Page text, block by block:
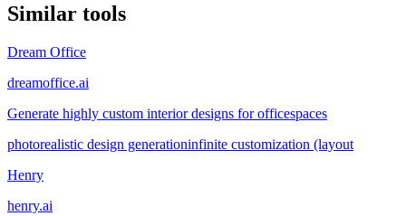
Similar tools
Dream Office
dreamoffice.ai
Generate highly custom interior designs for officespaces
photorealistic design generationinfinite customization (layout
Henry
henry.ai